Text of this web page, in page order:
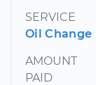
SERVICE
Oil Change
AMOUNT
PAID